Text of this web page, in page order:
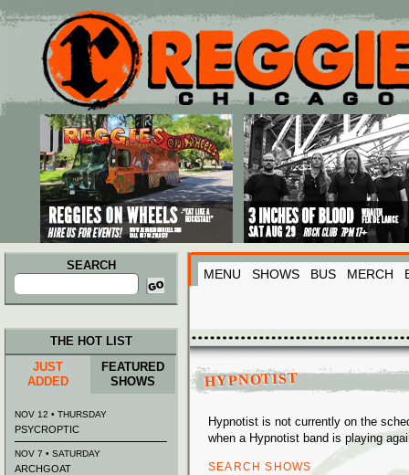
Main menu
Skip to primary content
Skip to secondary content
SEARCH
Search
for:
MENU SHOWS BUS MERCH
HYPNOTIST
Hypnotist is not currently on the
when a Hypnotist band is playing
SEARCH SHOWS
THE HOT LIST
JUST
ADDED
FEATURED
SHOWS
NOV 12 • THURSDAY
PSYCROPTIC
NOV 7 • SATURDAY
ARCHGOAT